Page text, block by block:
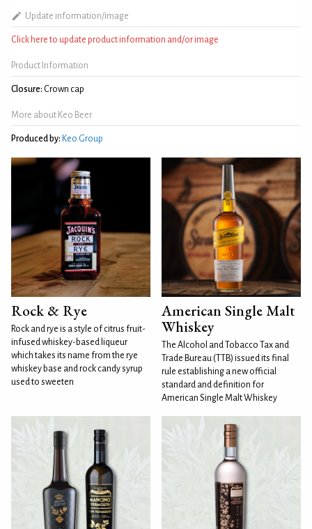
Update information/image
Click here to update product information and/or image
Product Information
Closure: Crown cap
More about Keo Beer
Produced by: Keo Group
Rock & Rye
Rock and rye is a style of citrus fruit-
infused whiskey-based liqueur
which takes its name from the rye
whiskey base and rock candy syrup
used to sweeten
American Single Malt
Whiskey
The Alcohol and Tobacco Tax and
Trade Bureau (TTB) issued its final
rule establishing a new official
standard and definition for
American Single Malt Whiskey